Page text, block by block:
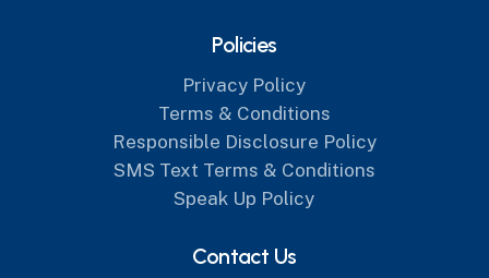
Policies
Privacy Policy
Terms & Conditions
Responsible Disclosure Policy
SMS Text Terms & Conditions
Speak Up Policy
Contact Us